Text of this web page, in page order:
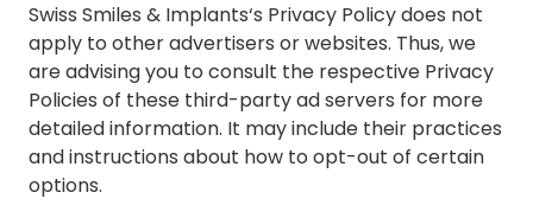
Swiss Smiles & Implants‘s Privacy Policy does not
apply to other advertisers or websites. Thus, we
are advising you to consult the respective Privacy
Policies of these third-party ad servers for more
detailed information. It may include their practices
and instructions about how to opt-out of certain
options.